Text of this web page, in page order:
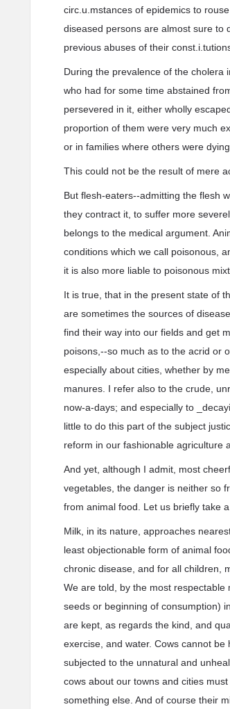
circ.u.mstances of epidemics to
diseased persons are almost sure to
previous abuses of their
During the prevalence of the cholera
who had for some time abstained
persevered in it, either wholly
proportion of them were very much
or in families where others were
This could not be the result of mere
But flesh-eaters--admitting the flesh
they contract it, to suffer more
belongs to the medical argument.
conditions which we call poisonous,
it is also more liable to poisonous
It is true, that in the present state of
are sometimes the sources of
find their way into our fields and get
poisons,--so much as to the acrid or
especially about cities, whether by
manures. I refer also to the crude,
now-a-days; and especially to
little to do this part of the subject
reform in our fashionable agriculture
And yet, although I admit, most
vegetables, the danger is neither so
from animal food. Let us briefly take
Milk, in its nature, approaches
least objectionable form of animal
chronic disease, and for all children,
We are told, by the most
seeds or beginning of consumption)
are kept, as regards the kind, and
exercise, and water. Cows cannot
subjected to the unnatural and
cows about our towns and cities
something else. And of course their